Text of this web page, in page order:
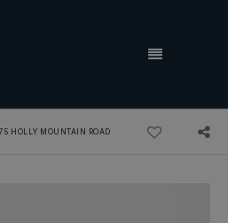
MENU
HOLLY MOUNTAIN ROAD